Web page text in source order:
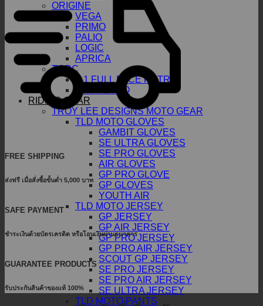
ORIGINE
VEGA
PRIMO
PALIO
LOGIC
APRICA
TORC
T-1 FULL FACE RETRO
T-50 RETRO
RIDING GEAR
TROY LEE DESIGNS MOTO GEAR
TLD MOTO GLOVES
GAMBIT GLOVES
SE ULTRA GLOVES
SE PRO GLOVES
AIR GLOVES
GP PRO GLOVE
GP GLOVES
YOUTH AIR
TLD MOTO JERSEY
GP JERSEY
GP AIR JERSEY
GP PRO JERSEY
GP PRO AIR JERSEY
SCOUT GP JERSEY
SE PRO JERSEY
SE PRO AIR JERSEY
SE ULTRA JERSEY
TLD MOTO PANTS
FREE SHIPPING
ส่งฟรี เมื่อสั่งซื้อขั้นต่ำ 5,000 บาท
SAFE PAYMENT
ชำระเงินด้วยบัตรเครดิต หรือโอนเงินผ่านธนาคาร
GUARANTEE PRODUCTS
รับประกันสินค้าของแท้ 100%